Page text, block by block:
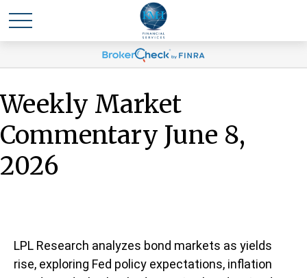
Weekly Market
Commentary June 8,
2026
LPL Research analyzes bond markets as yields
rise, exploring Fed policy expectations, inflation